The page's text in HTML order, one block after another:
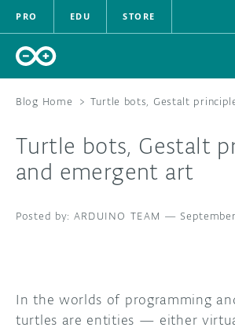
PRO EDU STORE
HARDWARE
COMMUNITY
Blog Home >
Turtle bots, Gestalt
and emergent art
ARDUINO TEAM —
In the worlds of programming
turtles are entities — either